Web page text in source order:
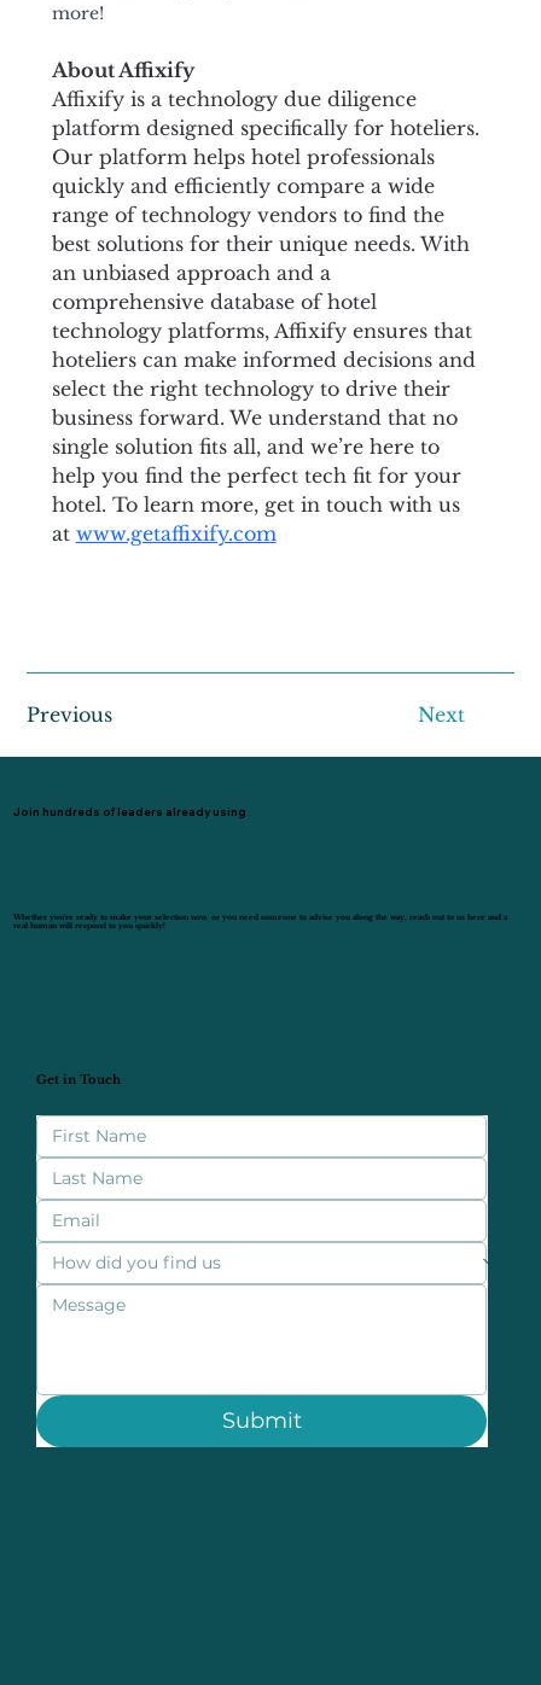
more!
About Affixify
Affixify is a technology due diligence
platform designed specifically for hoteliers.
Our platform helps hotel professionals
quickly and efficiently compare a wide
range of technology vendors to find the
best solutions for their unique needs. With
an unbiased approach and a
comprehensive database of hotel
technology platforms, Affixify ensures that
hoteliers can make informed decisions and
select the right technology to drive their
business forward. We understand that no
single solution fits all, and we’re here to
help you find the perfect tech fit for your
hotel. To learn more, get in touch with us
at www.getaffixify.com
Previous Next
Join hundreds of leaders already using
Whether you’re ready to make your selection now, or you need someone to advise you along the way, reach out to us here and a
real human will respond to you quickly!
Get in Touch
Submit